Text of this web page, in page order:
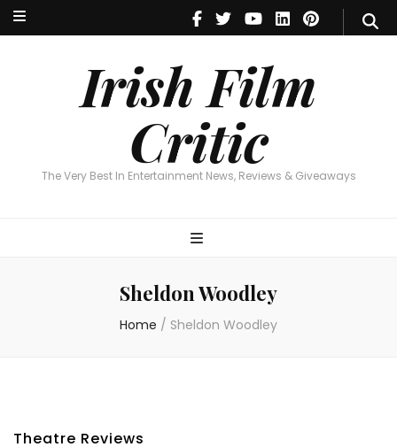
Irish Film
Critic
The Very Best In Entertainment News, Reviews & Giveaways
Irish Film Critic
The Very Best In Entertainment News, Reviews & Giveaways
Sheldon Woodley
Home / Sheldon Woodley
Theatre Reviews